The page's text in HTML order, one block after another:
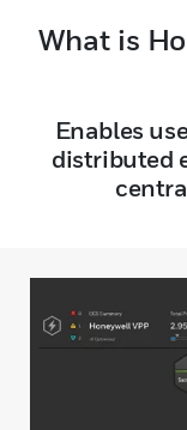
What is
Enables
distributed